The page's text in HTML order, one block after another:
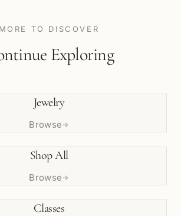
MORE TO DISCOVER
Exploring
Jewelry
Browse→
Shop All
Browse→
Classes